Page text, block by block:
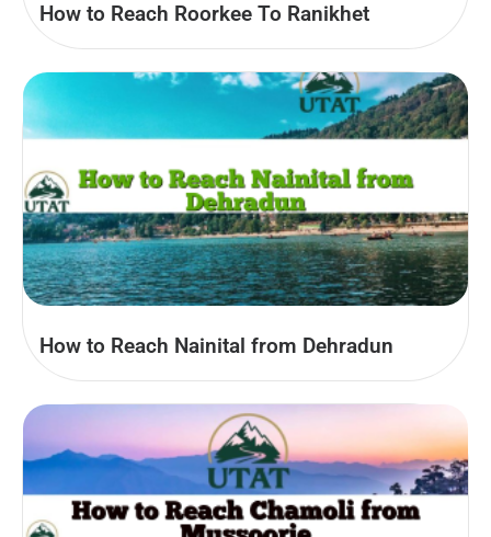
How to Reach Roorkee To Ranikhet
How to Reach Nainital from Dehradun